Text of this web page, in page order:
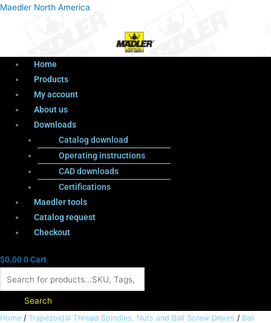
Maedler North America
Menu
Home
Products
My account
About us
Downloads
Catalog download
Operating instructions
CAD downloads
Certifications
Maedler tools
Catalog request
Checkout
$0.000Cart
Products
Search
Home / Trapezoidal Thread Spindles, Nuts and Ball Screw Drives / Ball
Ball
Menu